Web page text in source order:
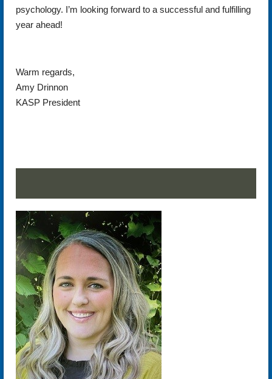
psychology. I’m looking forward to a successful and fulfilling
year ahead!
Warm regards,
Amy Drinnon
KASP President